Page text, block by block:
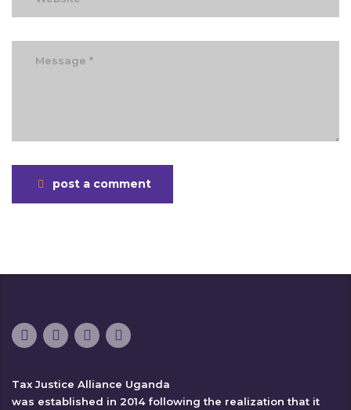
post a comment
Tax Justice Alliance Uganda
was established in 2014 following the realization that it